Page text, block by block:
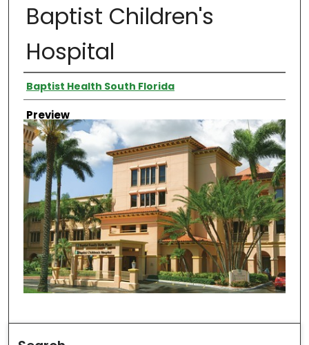
Baptist Children's
Hospital
Creator
Baptist Health South Florida
Preview